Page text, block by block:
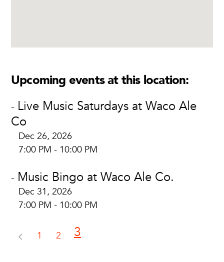
Upcoming events at this location:
- Live Music Saturdays at Waco Ale
Co
Dec 26, 2026
7:00 PM - 10:00 PM
- Music Bingo at Waco Ale Co.
Dec 31, 2026
7:00 PM - 10:00 PM
1 2 3